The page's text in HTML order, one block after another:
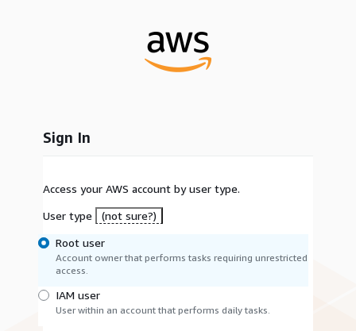
Sign In
Access your AWS account by user type.
User type
(not sure?)
Root user
Account owner that performs tasks requiring unrestricted
access.
IAM user
User within an account that performs daily tasks.